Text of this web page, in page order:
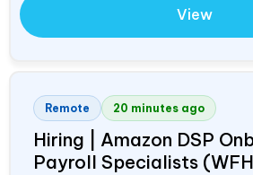
View
Remote 20 minutes ago
Hiring | Amazon DSP
Payroll Specialists